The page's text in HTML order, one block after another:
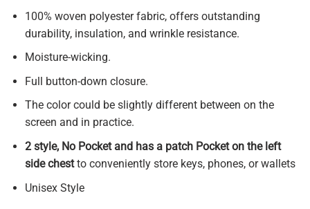
100% woven polyester fabric, offers outstanding
durability, insulation, and wrinkle resistance.
Moisture-wicking.
Full button-down closure.
The color could be slightly different between on the
screen and in practice.
2 style, No Pocket and has a patch Pocket on the left
side chestto conveniently store keys, phones, or wallets
Unisex Style